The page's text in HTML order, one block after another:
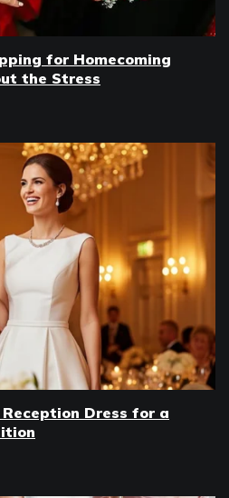
for Homecoming
the Stress
Dress for a